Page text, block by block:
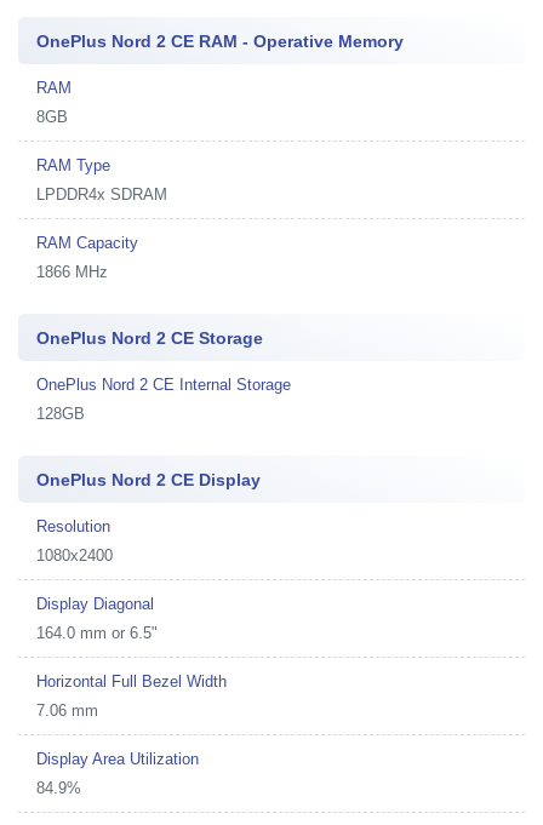
OnePlus Nord 2 CE RAM - Operative Memory
RAM
8GB
RAM Type
LPDDR4x SDRAM
RAM Capacity
1866 MHz
OnePlus Nord 2 CE Storage
OnePlus Nord 2 CE Internal Storage
128GB
OnePlus Nord 2 CE Display
Resolution
1080x2400
Display Diagonal
164.0 mm or 6.5"
Horizontal Full Bezel Width
7.06 mm
Display Area Utilization
84.9%